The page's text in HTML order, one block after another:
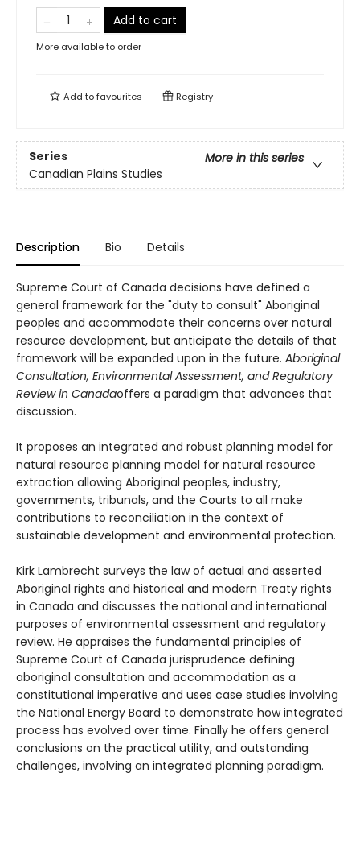
Add to cart
More available to order
Add tofavourites Registry
Series
More in this series
Canadian Plains Studies
Description Bio Details
Supreme Court of Canada decisions have defined a
general framework for the "duty to consult" Aboriginal
peoples and accommodate their concerns over natural
resource development, but anticipate the details of that
framework will be expanded upon in the future. Aboriginal
Consultation, Environmental Assessment, and Regulatory
Review in Canadaoffers a paradigm that advances that
discussion.
It proposes an integrated and robust planning model for
natural resource planning model for natural resource
extraction allowing Aboriginal peoples, industry,
governments, tribunals, and the Courts to all make
contributions to reconciliation in the context of
sustainable development and environmental protection.
Kirk Lambrecht surveys the law of actual and asserted
Aboriginal rights and historical and modern Treaty rights
in Canada and discusses the national and international
purposes of environmental assessment and regulatory
review. He appraises the fundamental principles of
Supreme Court of Canada jurisprudence defining
aboriginal consultation and accommodation as a
constitutional imperative and uses case studies involving
the National Energy Board to demonstrate how integrated
process has evolved over time. Finally he offers general
conclusions on the practical utility, and outstanding
challenges, involving an integrated planning paradigm.